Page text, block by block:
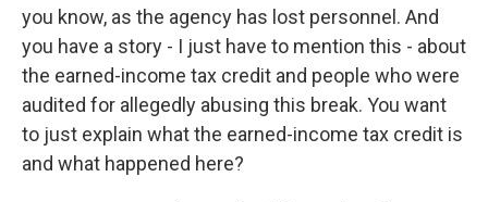
you know, as the agency has lost personnel. And
you have a story - I just have to mention this - about
the earned-income tax credit and people who were
audited for allegedly abusing this break. You want
to just explain what the earned-income tax credit is
and what happened here?